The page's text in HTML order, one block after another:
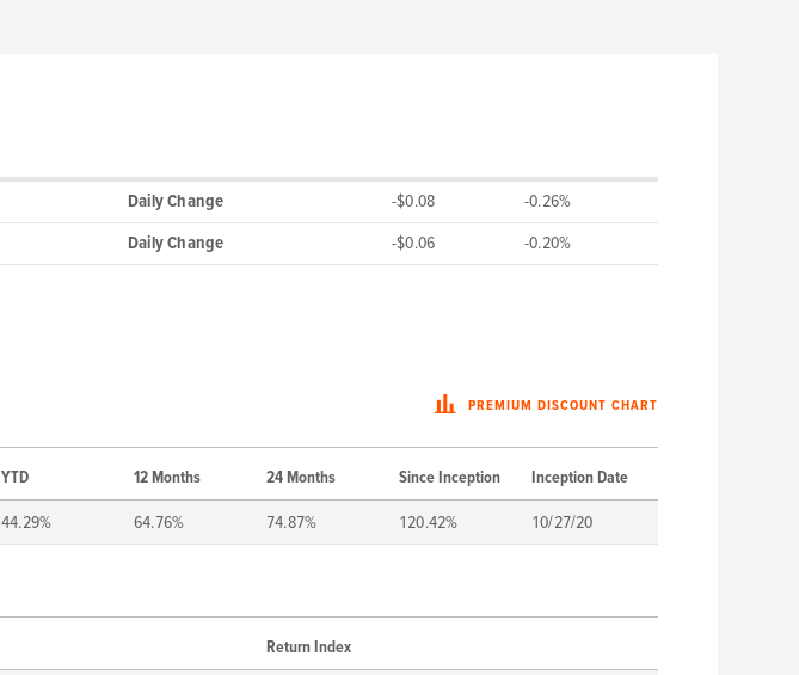
Daily Change -$0.08
-0.26%
Daily Change -$0.06 -0.20%
PREMIUM DISCOUNT CHART
YTD 12 Months 24 Months Since Inception Inception Date
44.29% 64.76% 74.87% 120.42% 10/27/20
Return Index